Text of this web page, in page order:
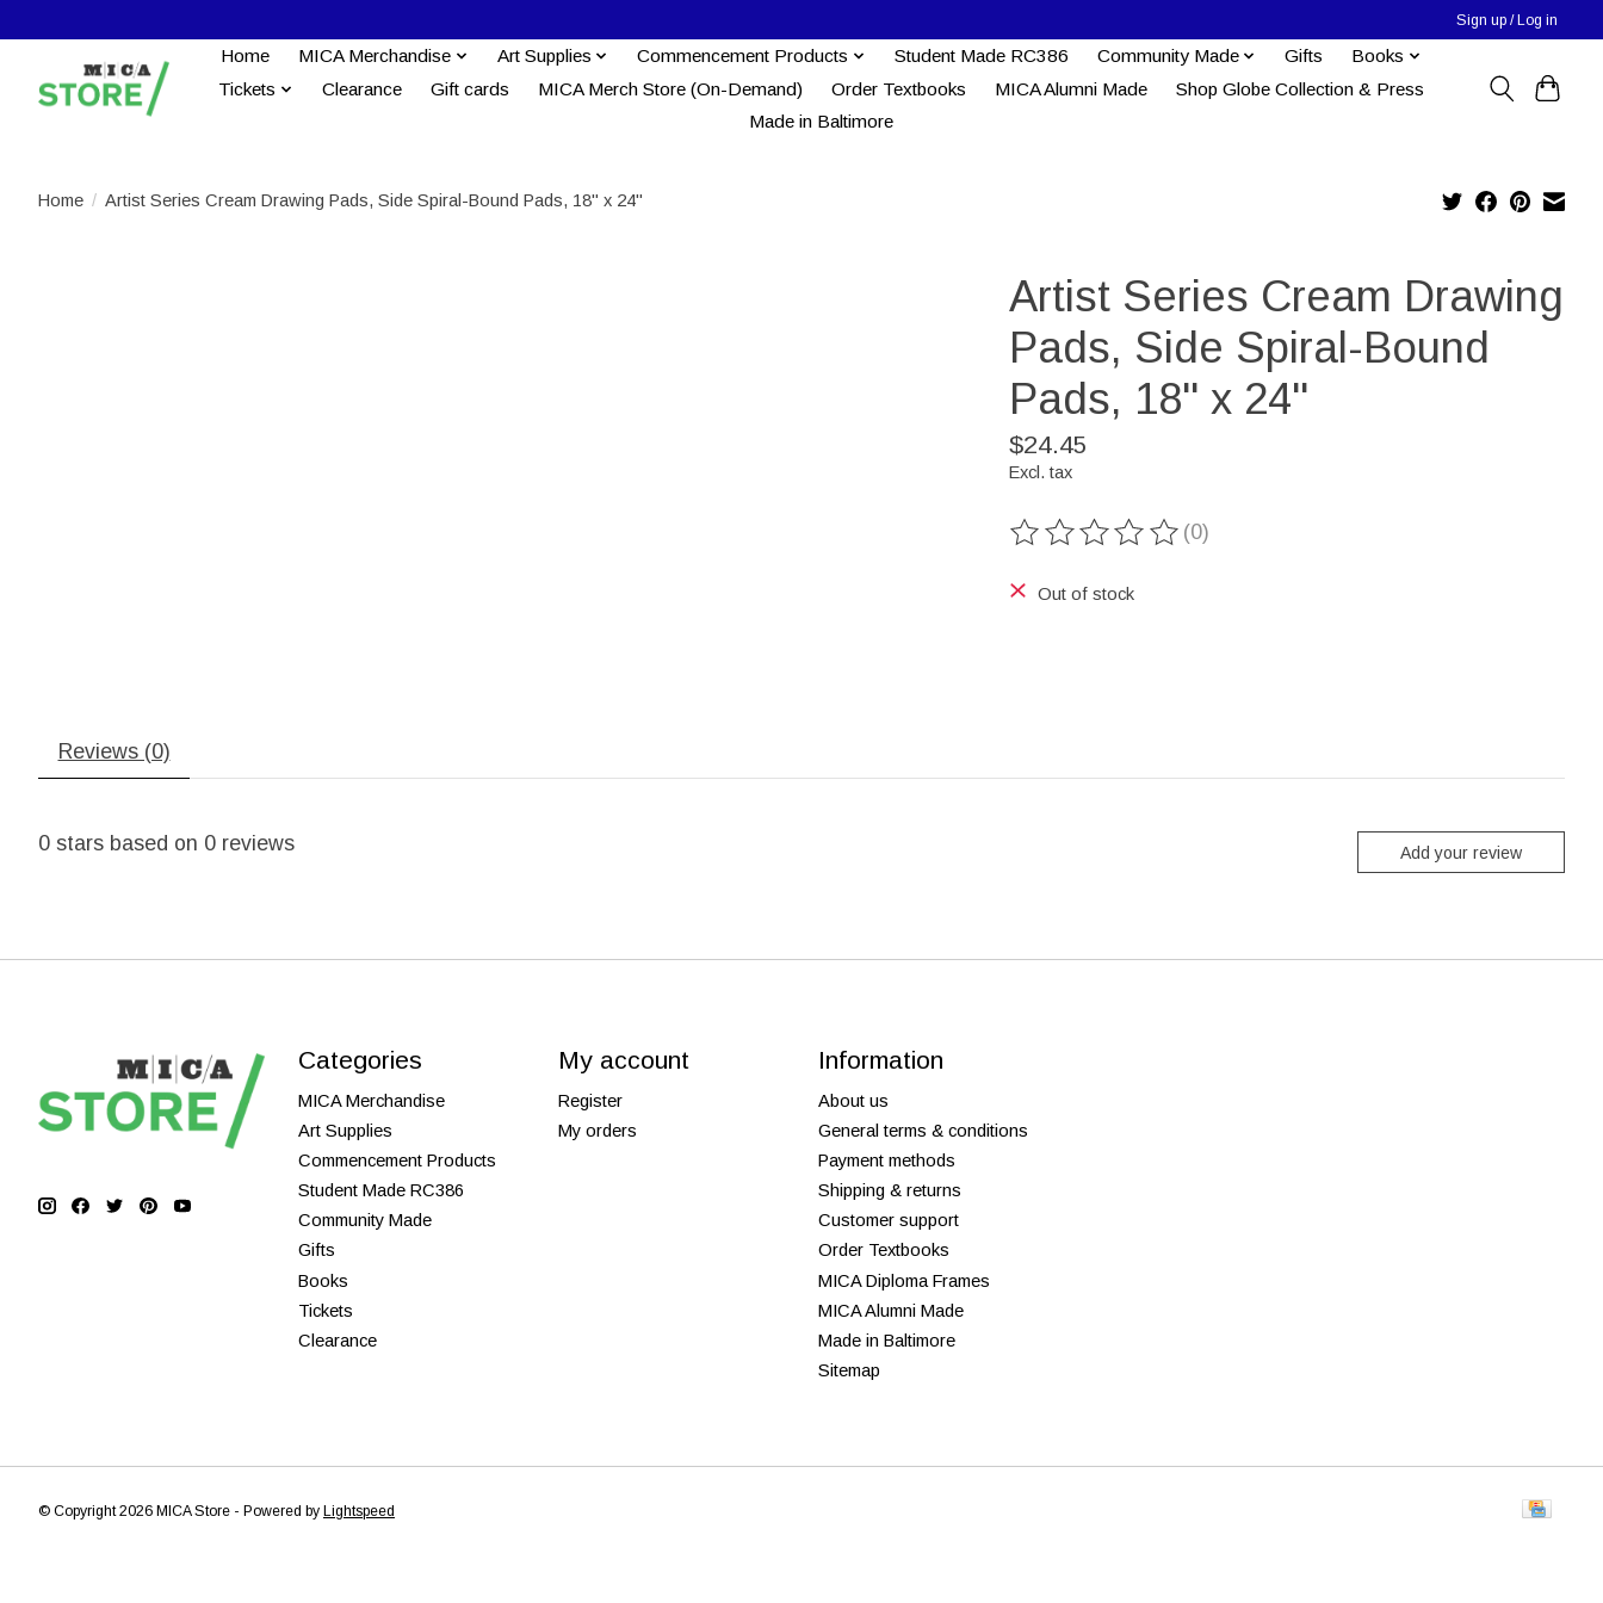
Sign up / Log in
Home MICA Merchandise Art Supplies Commencement Products Student Made RC386 Community Made Gifts
Books
Tickets
Clearance Gift cards MICA Merch Store (On-Demand) Order Textbooks MICA Alumni Made
Shop Globe Collection & Press
Made in Baltimore
Home / Artist Series Cream Drawing Pads, Side Spiral-Bound Pads, 18" x 24"
Artist Series Cream Drawing
Pads, Side Spiral-Bound
Pads, 18" x 24"
$24.45
Excl. tax
The rating of this product is
(0)
Out of stock
Reviews (0)
0 stars based on 0 reviews Add your review
Categories
MICA Merchandise
Art Supplies
Commencement Products
Student Made RC386
Community Made
Gifts
Books
Tickets
Clearance
My account
Register
My orders
Information
About us
General terms & conditions
Payment methods
Shipping & returns
Customer support
Order Textbooks
MICA Diploma Frames
MICA Alumni Made
Made in Baltimore
Sitemap
© Copyright 2026 MICA Store - Powered by Lightspeed